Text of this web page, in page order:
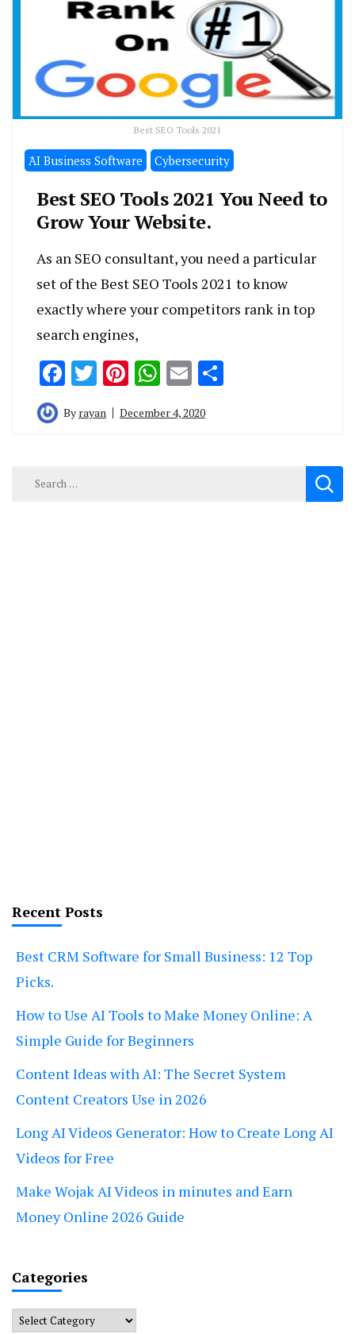
Best SEO Tools 2021
َAI Business Software Cybersecurity
Best SEO Tools 2021 You Need to
Grow Your Website.
As an SEO consultant, you need a particular
set of the Best SEO Tools 2021 to know
exactly where your competitors rank in top
search engines,
Facebook
Twitter
Pinterest
WhatsApp
Email
By rayan December 4, 2020
Search
Recent Posts
Best CRM Software for Small Business: 12 Top
Picks.
How to Use AI Tools to Make Money Online: A
Simple Guide for Beginners
Content Ideas with AI: The Secret System
Content Creators Use in 2026
Long AI Videos Generator: How to Create Long AI
Videos for Free
Make Wojak AI Videos in minutes and Earn
Money Online 2026 Guide
Categories
Categories